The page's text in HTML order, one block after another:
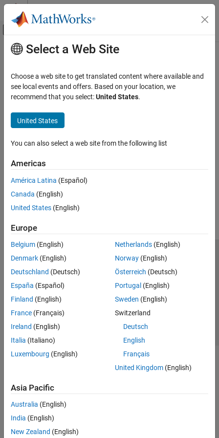
Skip to content
Off-Canvas Navigation Menu Toggle
Documentation Home
Main Content
Select a Web Site
Choose a web site to get translated content where available and
see local events and offers. Based on your location, we
recommend that you select:United States.
United States
You can also select a web site from the following list
Americas
América Latina (Español)
Canada (English)
United States (English)
Europe
Belgium (English)
Denmark (English)
Deutschland (Deutsch)
España (Español)
Finland (English)
France (Français)
Ireland (English)
Italia (Italiano)
Luxembourg (English)
Netherlands(English)
Norway(English)
Österreich (Deutsch)
Portugal (English)
Sweden (English)
Switzerland
Deutsch
English
Français
United Kingdom(English)
Asia Pacific
Australia (English)
India (English)
New Zealand (English)
Trust Center Trademarks Privacy Policy
Preventing Piracy
Application Status
© 1994-2026 The MathWorks, Inc.